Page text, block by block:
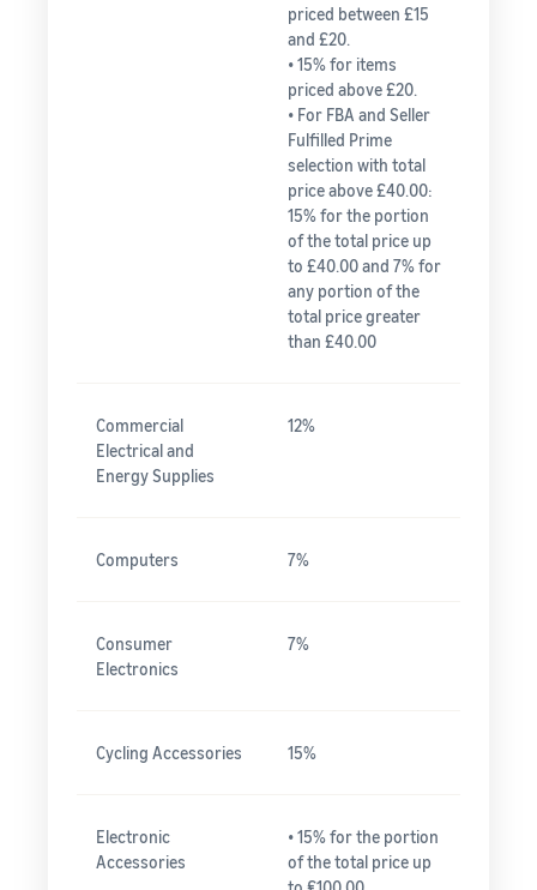
priced between £15
and £20.
• 15% for items
priced above £20.
• For FBA and Seller
Fulfilled Prime
selection with total
price above £40.00:
15% for the portion
of the total price up
to £40.00 and 7% for
any portion of the
total price greater
than £40.00
Commercial
Electrical and
Energy Supplies
12%
Computers 7%
Consumer
Electronics
7%
Cycling Accessories 15%
Electronic
Accessories
• 15% for the portion
of the total price up